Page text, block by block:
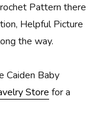
Pattern there
Helpful Picture
the way.
Caiden Baby
Store for a